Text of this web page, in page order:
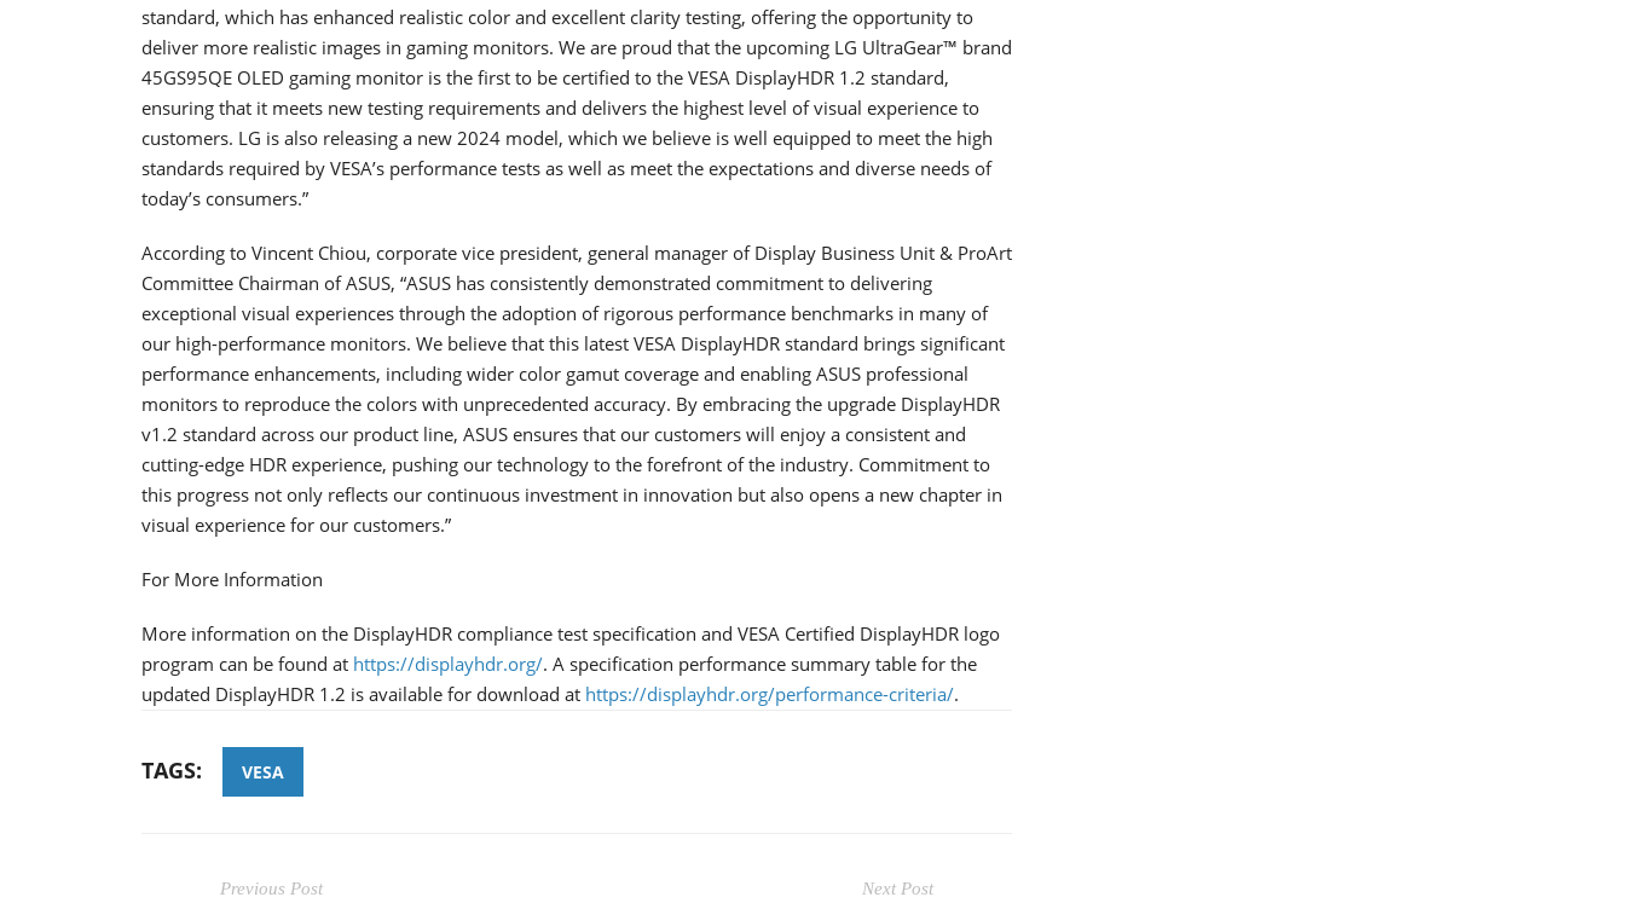
standard, which has enhanced realistic color and excellent clarity testing, offering the opportunity to
deliver more realistic images in gaming monitors. We are proud that the upcoming LG UltraGear™ brand
45GS95QE OLED gaming monitor is the first to be certified to the VESA DisplayHDR 1.2 standard,
ensuring that it meets new testing requirements and delivers the highest level of visual experience to
customers. LG is also releasing a new 2024 model, which we believe is well equipped to meet the high
standards required by VESA’s performance tests as well as meet the expectations and diverse needs of
today’s consumers.”
According to Vincent Chiou, corporate vice president, general manager of Display Business Unit & ProArt
Committee Chairman of ASUS, “ASUS has consistently demonstrated commitment to delivering
exceptional visual experiences through the adoption of rigorous performance benchmarks in many of
our high-performance monitors. We believe that this latest VESA DisplayHDR standard brings significant
performance enhancements, including wider color gamut coverage and enabling ASUS professional
monitors to reproduce the colors with unprecedented accuracy. By embracing the upgrade DisplayHDR
v1.2 standard across our product line, ASUS ensures that our customers will enjoy a consistent and
cutting-edge HDR experience, pushing our technology to the forefront of the industry. Commitment to
this progress not only reflects our continuous investment in innovation but also opens a new chapter in
visual experience for our customers.”
For More Information
More information on the DisplayHDR compliance test specification and VESA Certified DisplayHDR logo
program can be found at https://displayhdr.org/. A specification performance summary table for the
updated DisplayHDR 1.2 is available for download at https://displayhdr.org/performance-criteria/.
TAGS: VESA
Previous Post Next Post